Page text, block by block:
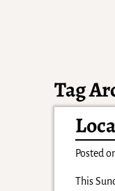
Tag
Posted
This